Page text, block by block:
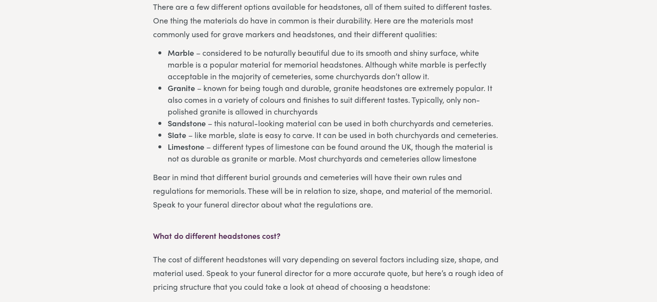
There are a few different options available for headstones, all of them suited to different tastes.
One thing the materials do have in common is their durability. Here are the materials most
commonly used for grave markers and headstones, and their different qualities:
Marble – considered to be naturally beautiful due to its smooth and shiny surface, white
marble is a popular material for memorial headstones. Although white marble is perfectly
acceptable in the majority of cemeteries, some churchyards don’t allow it.
Granite – known for being tough and durable, granite headstones are extremely popular. It
also comes in a variety of colours and finishes to suit different tastes. Typically, only non-
polished granite is allowed in churchyards
Sandstone – this natural-looking material can be used in both churchyards and cemeteries.
Slate – like marble, slate is easy to carve. It can be used in both churchyards and cemeteries.
Limestone – different types of limestone can be found around the UK, though the material is
not as durable as granite or marble. Most churchyards and cemeteries allow limestone
Bear in mind that different burial grounds and cemeteries will have their own rules and
regulations for memorials. These will be in relation to size, shape, and material of the memorial.
Speak to your funeral director about what the regulations are.
What do different headstones cost?
The cost of different headstones will vary depending on several factors including size, shape, and
material used. Speak to your funeral director for a more accurate quote, but here’s a rough idea of
pricing structure that you could take a look at ahead of choosing a headstone: